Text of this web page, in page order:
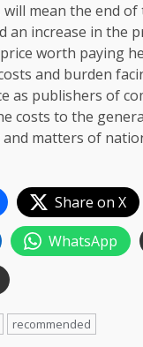
will mean the end
an increase in the
worth paying
and burden
as publishers of
costs to the
matters of
Share on X
WhatsApp
recommended